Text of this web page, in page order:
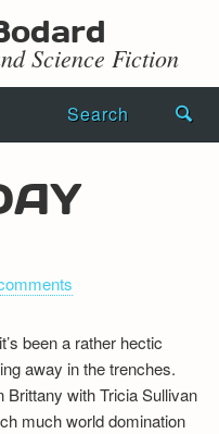
Science Fiction
Search
been a rather hectic
away in the trenches.
Brittany with Tricia Sullivan
much world domination